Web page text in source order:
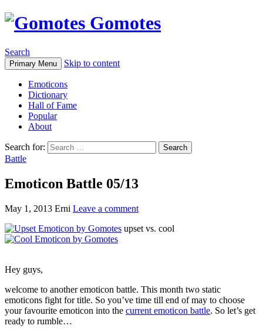
Gomotes
Search
Primary Menu Skip to content
Emoticons
Dictionary
Hall of Fame
Popular
About
Search for:
Battle
Emoticon Battle 05/13
May 1, 2013 Erni Leave a comment
upset vs. cool
Hey guys,
welcome to another emoticon battle. This month two static
emoticons fight for title. So you’ve time till end of may to choose
your favourite emoticon into the current emoticon battle. So let’s get
ready to rumble…